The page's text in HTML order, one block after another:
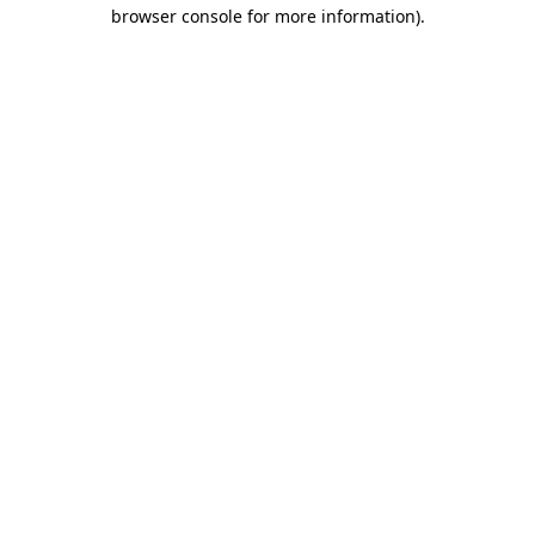
browser console for more information).